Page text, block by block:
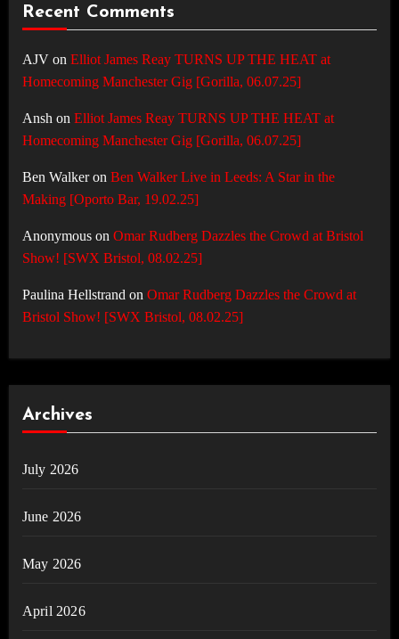
Recent Comments
AJVon Elliot James Reay TURNS UP THE HEAT at
Homecoming Manchester Gig [Gorilla, 06.07.25]
Ansh on Elliot James Reay TURNS UP THE HEAT at
Homecoming Manchester Gig [Gorilla, 06.07.25]
Ben Walkeron Ben Walker Live in Leeds: A Star in the
Making [Oporto Bar, 19.02.25]
Anonymouson Omar Rudberg Dazzles the Crowd at Bristol
Show! [SWX Bristol, 08.02.25]
Paulina Hellstrand on Omar Rudberg Dazzles the Crowd at
Bristol Show! [SWX Bristol, 08.02.25]
Archives
July 2026
June 2026
May 2026
April 2026